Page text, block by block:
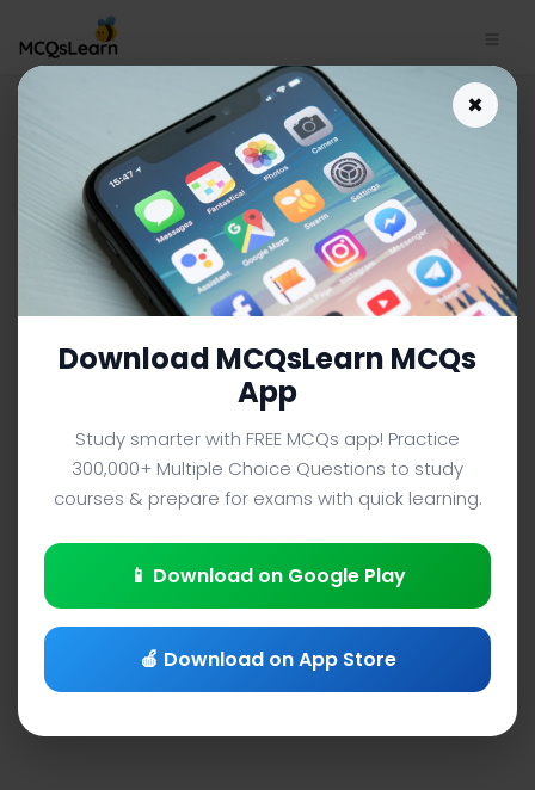
Download O Level Chemistry
Study App | Decanting and
Centrifuging Quiz e-Book PDF
O LEVEL CHEMISTRY MCQS (O LEVEL) FROM TEXTBOOK
Facebook
X PinterestInstagram
YouTube
×
Download MCQsLearn MCQs
App
Study smarter with FREE MCQs app! Practice
300,000+ Multiple Choice Questions to study
courses & prepare for exams with quick learning.
📱 Download on Google Play
🍎 Download on App Store